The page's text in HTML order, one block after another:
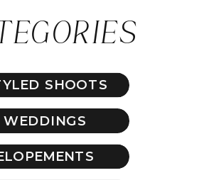
WEDDINGS
SHOOTS